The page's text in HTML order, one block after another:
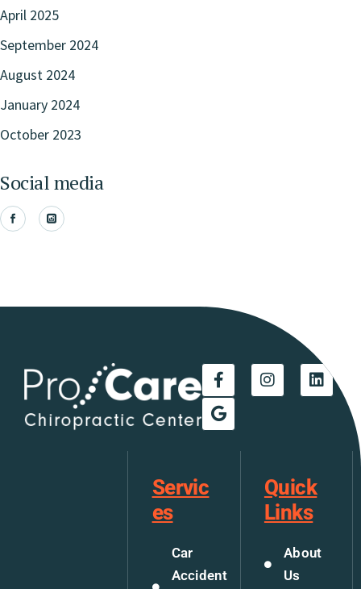
April 2025
September 2024
August 2024
January 2024
October 2023
Social media
Servic
es
Car
Accident
Quick
Links
About
Us